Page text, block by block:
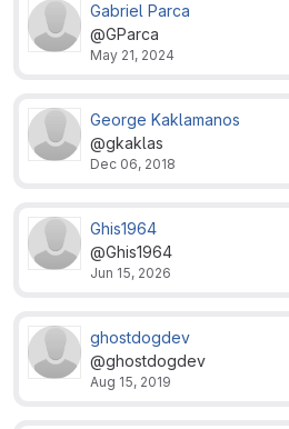
Gabriel Parca
@GParca
May 21, 2024
George Kaklamanos
@gkaklas
Dec 06, 2018
Ghis1964
@Ghis1964
Jun 15, 2026
ghostdogdev
@ghostdogdev
Aug 15, 2019